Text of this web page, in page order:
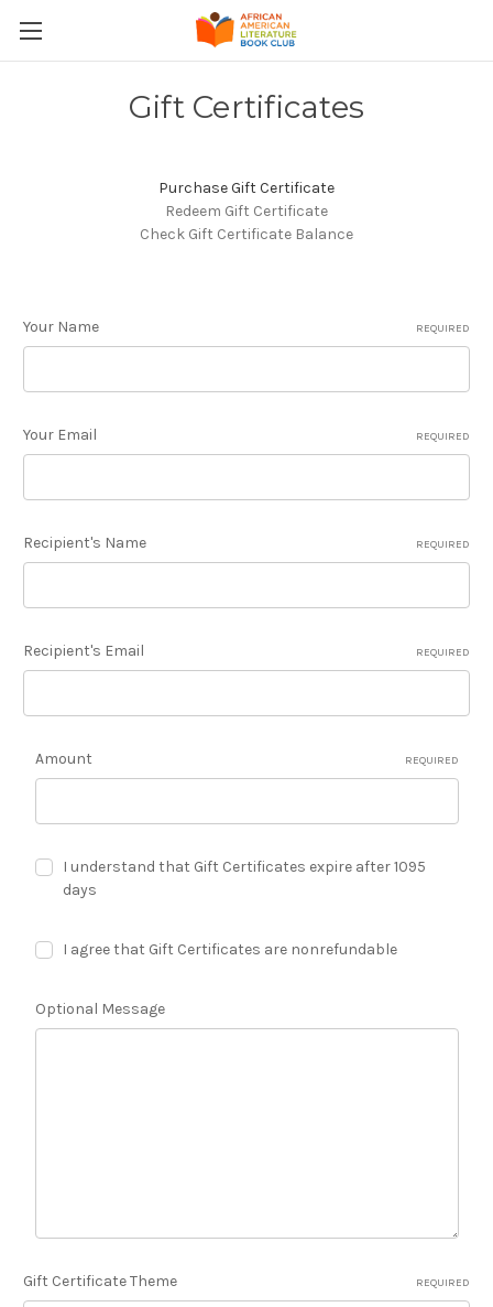
Gift Certificates
Purchase Gift Certificate
Redeem Gift Certificate
Check Gift Certificate Balance
Your Name REQUIRED
Your Email REQUIRED
Recipient's Name REQUIRED
Recipient's Email REQUIRED
Amount REQUIRED
I understand that Gift Certificates expire after 1095
days
I agree that Gift Certificates are nonrefundable
Optional Message
Gift Certificate Theme REQUIRED